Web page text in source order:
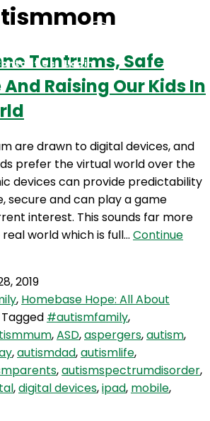
Us Login
Tantrums, Safe
Raising Our Kids In
are drawn to digital devices, and
prefer the virtual world over the
devices can provide predictability
secure and can play a game
interest. This sounds far more
world which is full… Continue
2019
, Homebase Hope: All About
Tagged #autismfamily,
,ASD,aspergers,autism,
,autismdad,autismlife,
,autismspectrumdisorder,
,digital devices,ipad, mobile,